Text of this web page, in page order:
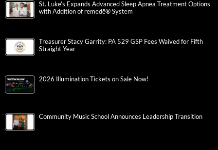
St. Luke’s Expands Advanced Sleep Apnea Treatment Options
with Addition of remedē® System
Treasurer Stacy Garrity: PA 529 GSP Fees Waived for Fifth
Straight Year
2026 Illumination Tickets on Sale Now!
Community Music School Announces Leadership Transition